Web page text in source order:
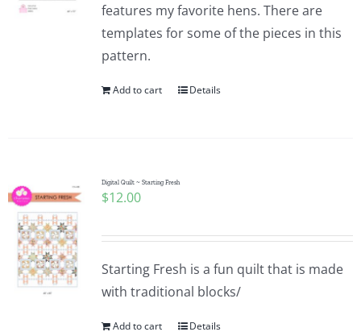
features my favorite hens. There are
templates for some of the pieces in this
pattern.
Add to cart Details
Digital Quilt ~ Starting Fresh
$12.00
Starting Fresh is a fun quilt that is made
with traditional blocks/
Add to cart Details